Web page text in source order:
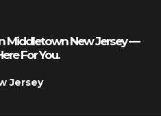
Middletown New Jersey —
For You.
Jersey